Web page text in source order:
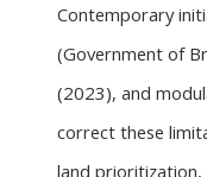
Contemporary
(Government of
(2023), and
correct these
land